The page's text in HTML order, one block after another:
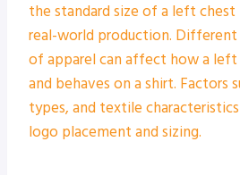
the standard size of a left
real-world production. Different
of apparel can affect how a left
and behaves on a shirt. Factors
types, and textile
logo placement and sizing.